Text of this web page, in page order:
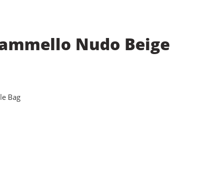
Nudo Beige
Bag